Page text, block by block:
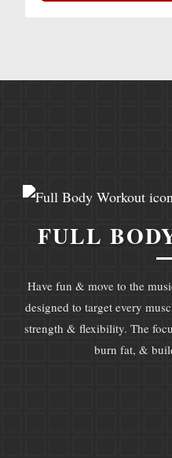
FULL
Have fun & move to the
designed to target every
strength & flexibility. The
burn fat, &